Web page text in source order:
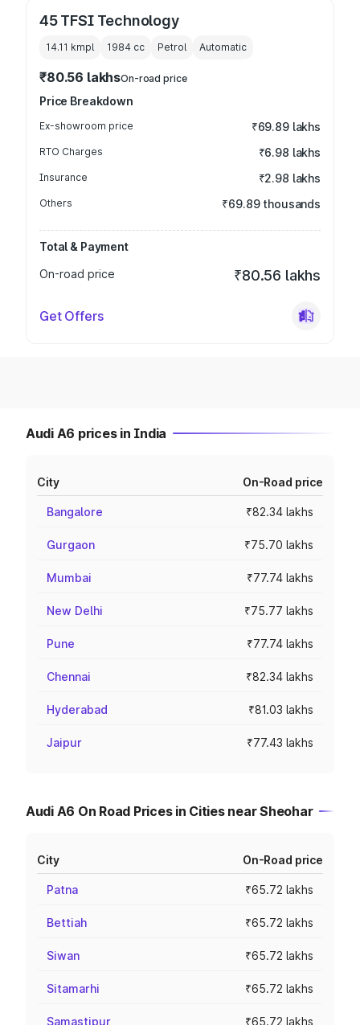
45 TFSI Technology
14.11 kmpl 1984 cc Petrol Automatic
₹80.56 lakhsOn-road price
Price Breakdown
Ex-showroom price ₹69.89 lakhs
RTO Charges ₹6.98 lakhs
Insurance ₹2.98 lakhs
Others ₹69.89 thousands
Total & Payment
On-road price
₹80.56 lakhs
Get Offers
Audi A6 prices in India
City On-Road price
Bangalore ₹82.34 lakhs
Gurgaon ₹75.70 lakhs
Mumbai ₹77.74 lakhs
New Delhi ₹75.77 lakhs
Pune ₹77.74 lakhs
Chennai ₹82.34 lakhs
Hyderabad ₹81.03 lakhs
Jaipur ₹77.43 lakhs
Audi A6 On Road Prices in Cities near Sheohar
City On-Road price
Patna ₹65.72 lakhs
Bettiah ₹65.72 lakhs
Siwan ₹65.72 lakhs
Sitamarhi ₹65.72 lakhs
Samastipur ₹65.72 lakhs